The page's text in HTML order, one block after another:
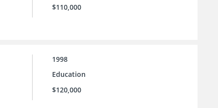
$110,000
1998
Education
$120,000